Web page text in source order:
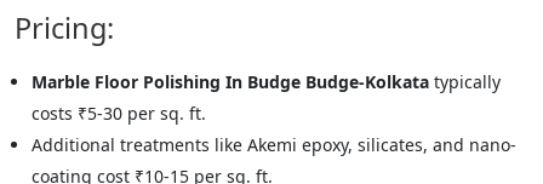
Pricing:
Marble Floor Polishing In Budge Budge-Kolkata typically
costs ₹5-30 per sq. ft.
Additional treatments like Akemi epoxy, silicates, and nano-
coating cost ₹10-15 per sq. ft.